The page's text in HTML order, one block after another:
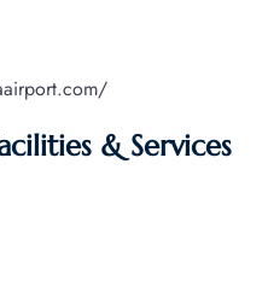
& Services